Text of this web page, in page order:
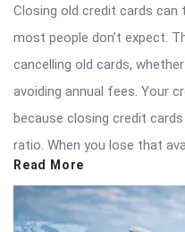
Closing old credit cards can
most people don’t expect.
cancelling old cards,
avoiding annual fees. Your
because closing credit
ratio. When you lose that
Read More